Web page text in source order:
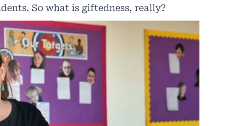
So what is giftedness, really?